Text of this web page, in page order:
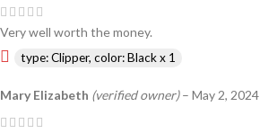
Very well worth the money.
type: Clipper, color: Black x 1
Mary Elizabeth (verified owner) – May 2, 2024